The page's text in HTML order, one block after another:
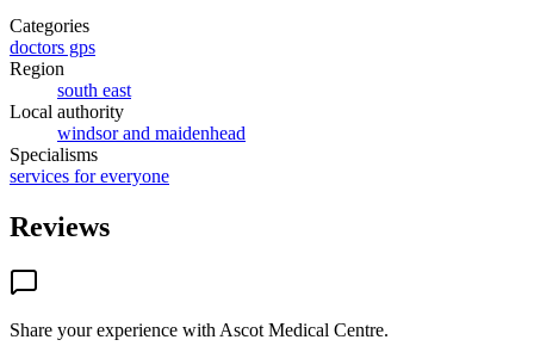
Categories
doctors gps
Region
south east
Local authority
windsor and maidenhead
Specialisms
services for everyone
Reviews
Share your experience with Ascot Medical Centre.